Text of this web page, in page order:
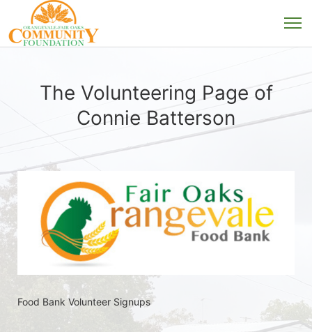
The Volunteering Page of
Connie Batterson
Food Bank Volunteer Signups